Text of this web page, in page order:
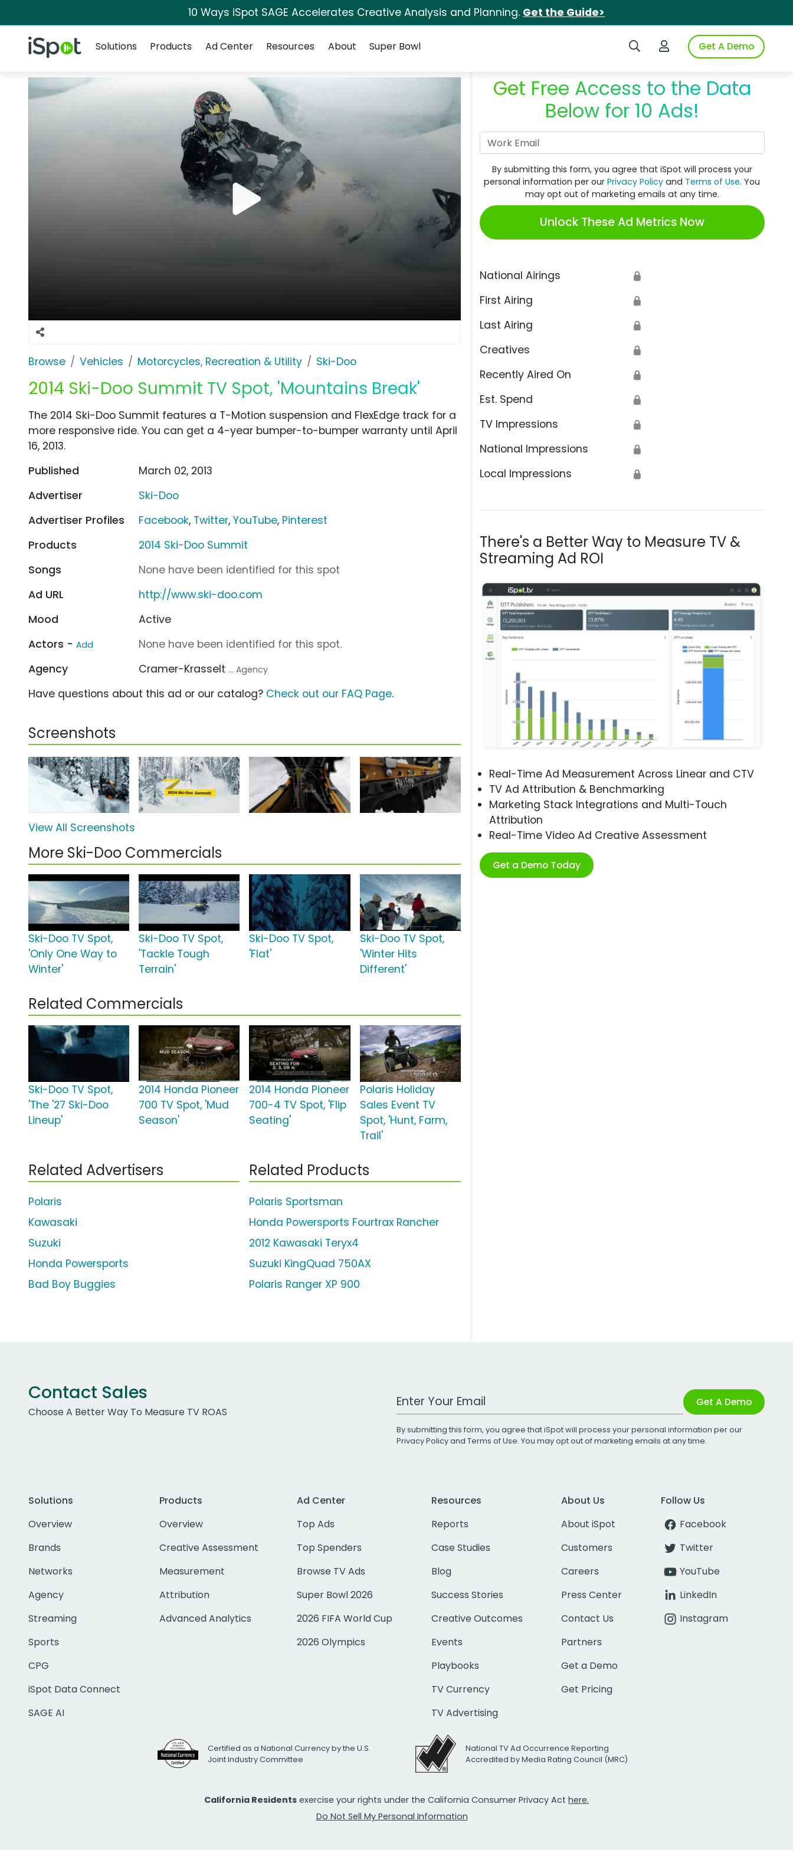
10 Ways iSpot SAGE Accelerates Creative Analysis and Planning. Get the Guide>
iSpot Logo Search iSpotLogin to iSpotGet A Demo
Solutions
Products Ad Center Resources About Super Bowl
Browse Vehicles Motorcycles, Recreation & Utility Ski-Doo
2014 Ski-Doo Summit TV Spot, 'Mountains Break'
Get Free Access to the Data
Below for 10 Ads!
By submitting this form, you agree that iSpot will process your
personal information per ourPrivacy Policy and Terms of Use. You
may opt out of marketing emails at any time.
Unlock These Ad Metrics Now
National Airings 🔒
First Airing 🔒
Last Airing 🔒
Creatives 🔒
Recently Aired On 🔒
Est. Spend 🔒
TV Impressions 🔒
National Impressions 🔒
Local Impressions 🔒
There's a Better Way to Measure TV &
Streaming Ad ROI
Real-Time Ad Measurement Across Linear and CTV
TV Ad Attribution & Benchmarking
Marketing Stack Integrations and Multi-Touch
Attribution
Real-Time Video Ad Creative Assessment
Get a Demo Today
The 2014 Ski-Doo Summit features a T-Motion suspension and FlexEdge track for a
more responsive ride. You can get a 4-year bumper-to-bumper warranty until April
16, 2013.
Published
March 02, 2013
Advertiser
Ski-Doo
Advertiser Profiles
Facebook, Twitter,YouTube, Pinterest
Products
2014 Ski-Doo Summit
Songs
None have been identified for this spot
Ad URL
http://www.ski-doo.com
Mood
Active
Actors - Add
None have been identified for this spot.
Agency
Cramer-Krasselt ... Agency
Have questions about this ad or our catalog? Check out our FAQ Page.
Screenshots
View All Screenshots
More Ski-Doo Commercials
Ski-Doo TV Spot,
'Only One Way to
Winter'
Ski-Doo TV Spot,
'Tackle Tough
Terrain'
Ski-Doo TV Spot,
'Flat'
Ski-Doo TV Spot,
'Winter Hits
Different'
Related Commercials
Ski-Doo TV Spot,
'The '27 Ski-Doo
Lineup'
2014 Honda Pioneer
700 TV Spot, 'Mud
Season'
2014 Honda Pioneer
700-4 TV Spot, 'Flip
Seating'
Polaris Holiday
Sales Event TV
Spot, 'Hunt, Farm,
Trail'
Related Advertisers
Polaris
Kawasaki
Suzuki
Honda Powersports
Bad Boy Buggies
Related Products
Polaris Sportsman
Honda Powersports Fourtrax Rancher
2012 Kawasaki Teryx4
Suzuki KingQuad 750AX
Polaris Ranger XP 900
Contact Sales
Choose A Better Way To Measure TV ROAS
Work Email Address Get A Demo
By submitting this form, you agree that iSpot will process your personal information per our
Privacy Policyand Terms of Use. You may opt out of marketing emails at any time.
Solutions
Overview
Brands
Networks
Agency
Streaming
Sports
CPG
iSpot Data Connect
SAGE AI
Products
Overview
Creative Assessment
Measurement
Attribution
Advanced Analytics
Ad Center
Top Ads
Top Spenders
Browse TV Ads
Super Bowl 2026
2026 FIFA World Cup
2026 Olympics
Resources
Reports
Case Studies
Blog
Success Stories
Creative Outcomes
Events
Playbooks
TV Currency
TV Advertising
About Us
About iSpot
Customers
Careers
Press Center
Contact Us
Partners
Get a Demo
Get Pricing
Follow Us
Facebook
Twitter
YouTube
LinkedIn
Instagram
Certified as a National Currency by the U.S.
Joint Industry Committee
National TV Ad Occurrence Reporting
Accredited by Media Rating Council (MRC)
California Residents exercise your rights under the California Consumer Privacy Act here.
Do Not Sell My Personal Information